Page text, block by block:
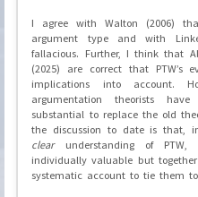
I agree with Walton (2006)
argument type and with
fallacious. Further, I think that
(2025) are correct that PTW’s
implications into account.
argumentation theorists
substantial to replace the old
the discussion to date is that,
clearunderstanding of
individually valuable but
systematic account to tie them